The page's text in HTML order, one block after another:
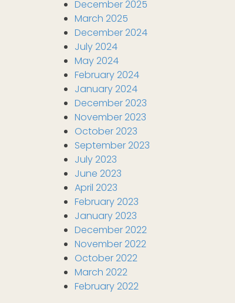
December 2025
March 2025
December 2024
July 2024
May 2024
February 2024
January 2024
December 2023
November 2023
October 2023
September 2023
July 2023
June 2023
April 2023
February 2023
January 2023
December 2022
November 2022
October 2022
March 2022
February 2022